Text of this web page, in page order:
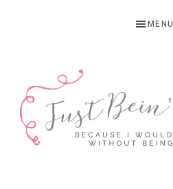
navigation
MENU